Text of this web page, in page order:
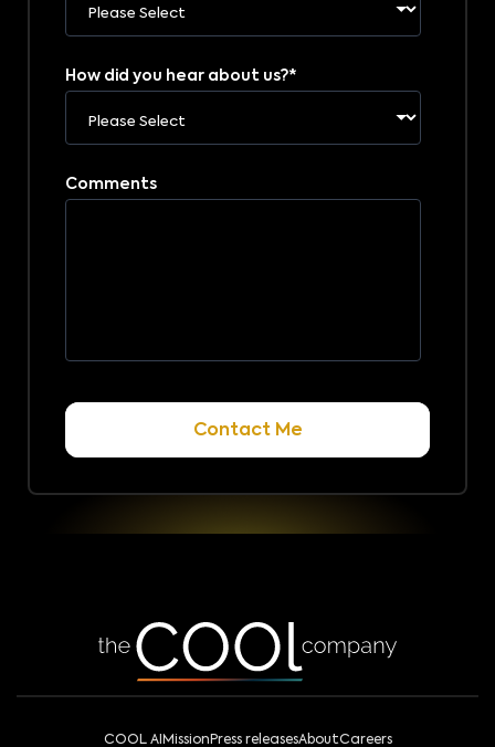
How did you hear about us?*
Comments
COOL AI Mission Press releasesAboutCareers